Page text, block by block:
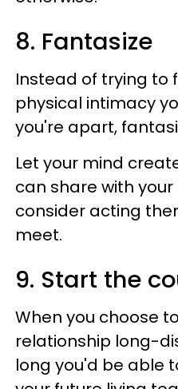
8. Fantasize
Instead of trying to
physical intimacy
you're apart,
Let your mind
can share with
consider acting
meet.
9. Start the
When you choose
relationship long-
long you'd be able